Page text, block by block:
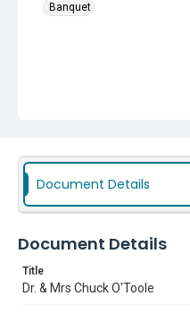
Banquet
Document Details
Document Details
Title
Dr. & Mrs Chuck O'Toole